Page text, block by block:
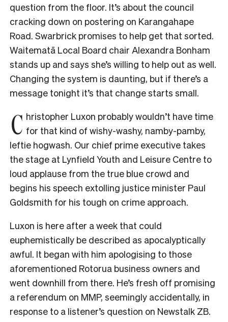
question from the floor. It’s about the council
cracking down on postering on Karangahape
Road. Swarbrick promises to help get that sorted.
Waitematā Local Board chair Alexandra Bonham
stands up and says she’s willing to help out as well.
Changing the system is daunting, but if there’s a
message tonight it’s that change starts small.
C hristopher Luxon probably wouldn’t have time
for that kind of wishy-washy, namby-pamby,
leftie hogwash. Our chief prime executive takes
the stage at Lynfield Youth and Leisure Centre to
loud applause from the true blue crowd and
begins his speech extolling justice minister Paul
Goldsmith for his tough on crime approach.
Luxon is here after a week that could
euphemistically be described as apocalyptically
awful. It began with him apologising to those
aforementioned Rotorua business owners and
went downhill from there. He’s fresh off promising
a referendum on MMP, seemingly accidentally, in
response to a listener’s question on Newstalk ZB.